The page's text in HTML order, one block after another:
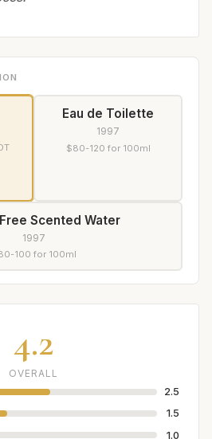
Eau de Toilette
1997
$80-120 for 100ml
Scented Water
1997
100 for 100ml
4.2
OVERALL
2.5
1.5
1.0